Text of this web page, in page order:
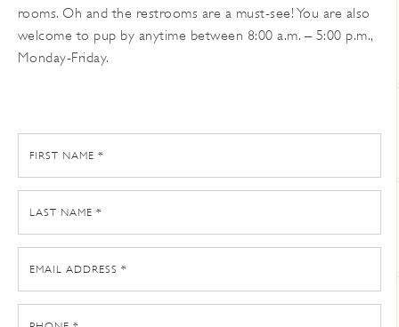
rooms. Oh and the restrooms are a must-see! You are also
welcome to pup by anytime between 8:00 a.m. – 5:00 p.m.,
Monday-Friday.